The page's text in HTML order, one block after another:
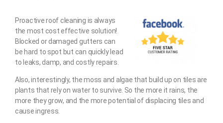
Proactive roof cleaning is always
the most cost effective solution!
Blocked or damaged gutters can
be hard to spot but can quickly lead
to leaks, damp, and costly repairs.
Also, interestingly, the moss and algae that build up on tiles are
plants that rely on water to survive. So the more it rains, the
more they grow, and the more potential of displacing tiles and
cause ingress.